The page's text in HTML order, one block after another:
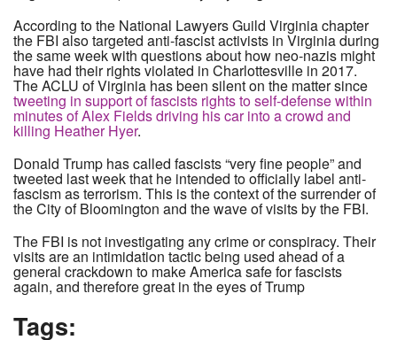
According to the National Lawyers Guild Virginia chapter
the FBI also targeted anti-fascist activists in Virginia during
the same week with questions about how neo-nazis might
have had their rights violated in Charlottesville in 2017.
The ACLU of Virginia has been silent on the matter since
tweeting in support of fascists rights to self-defense within
minutes of Alex Fields driving his car into a crowd and
killing Heather Hyer.
Donald Trump has called fascists “very fine people” and
tweeted last week that he intended to officially label anti-
fascism as terrorism. This is the context of the surrender of
the City of Bloomington and the wave of visits by the FBI.
The FBI is not investigating any crime or conspiracy. Their
visits are an intimidation tactic being used ahead of a
general crackdown to make America safe for fascists
again, and therefore great in the eyes of Trump
Tags: